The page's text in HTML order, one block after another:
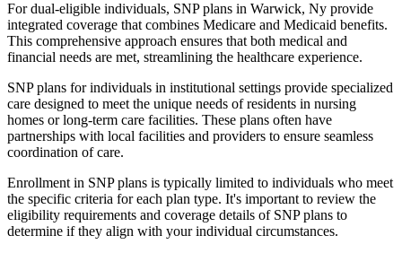
For dual-eligible individuals, SNP plans in Warwick, Ny provide
integrated coverage that combines Medicare and Medicaid benefits.
This comprehensive approach ensures that both medical and
financial needs are met, streamlining the healthcare experience.
SNP plans for individuals in institutional settings provide specialized
care designed to meet the unique needs of residents in nursing
homes or long-term care facilities. These plans often have
partnerships with local facilities and providers to ensure seamless
coordination of care.
Enrollment in SNP plans is typically limited to individuals who meet
the specific criteria for each plan type. It's important to review the
eligibility requirements and coverage details of SNP plans to
determine if they align with your individual circumstances.